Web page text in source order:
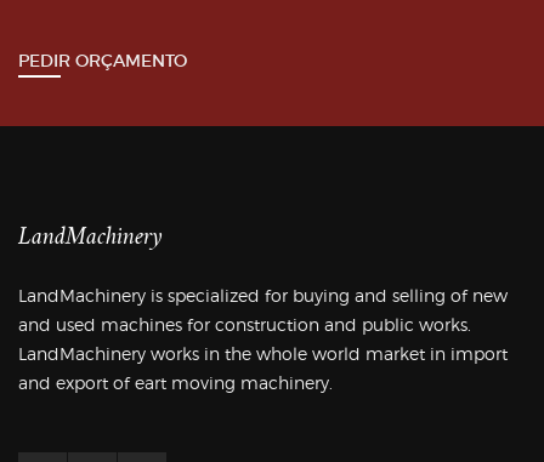
PEDIR ORÇAMENTO
LandMachinery
LandMachinery is specialized for buying and selling of new
and used machines for construction and public works.
LandMachinery works in the whole world market in import
and export of eart moving machinery.